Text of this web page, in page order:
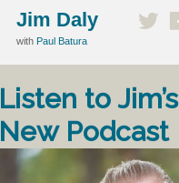
Jim Daly
with Paul Batura
Listen to Jim’s
New Podcast